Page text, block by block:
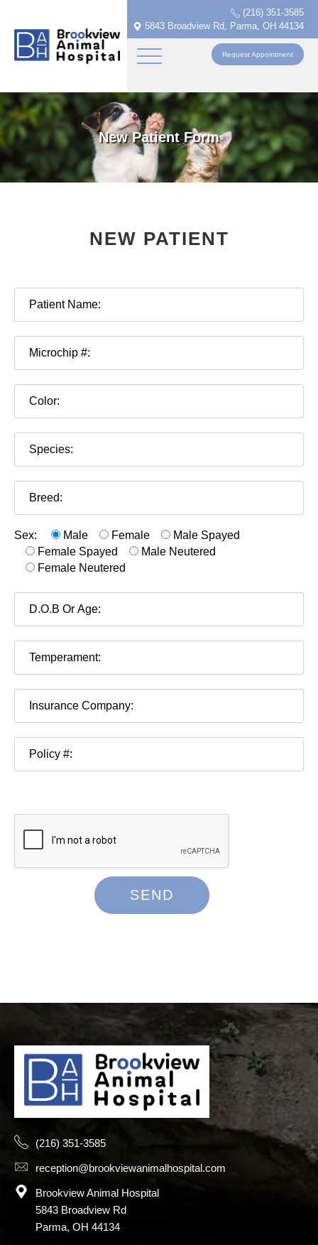
(216) 351-3585
5843 Broadview Rd, Parma, OH 44134
Request Appointment
New Patient Form
NEW PATIENT
Sex: Male Female
Male Spayed
Female Spayed
Male Neutered
Female Neutered
(216) 351-3585
reception@brookviewanimalhospital.com
Brookview Animal Hospital
5843 Broadview Rd
Parma, OH 44134